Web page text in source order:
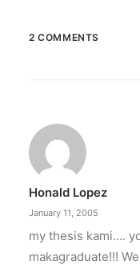
“From the
Canada,
2 COMMENTS
Honald Lopez
January 11, 2005
my thesis kami….
makagraduate!!!